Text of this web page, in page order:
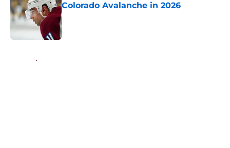
Colorado Avalanche in 2026
Published by on Invalid Date
Home / Avalanche News